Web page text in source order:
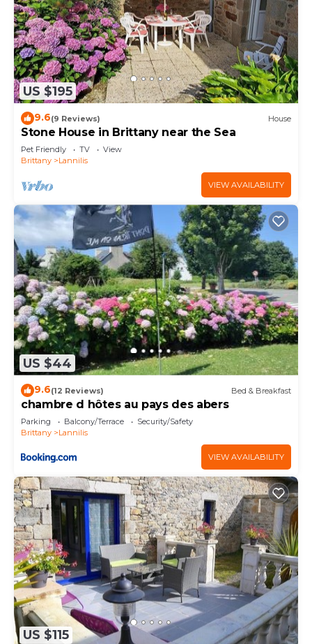
US $195
9.6(9 Reviews) House
Stone House in Brittany near the Sea
Pet Friendly TV
View
Brittany
Lannilis
VIEW AVAILABILITY
US $44
9.6(12 Reviews) Bed & Breakfast
chambre d hôtes au pays des abers
Parking Balcony/Terrace
Security/Safety
Brittany
Lannilis
VIEW AVAILABILITY
US $115